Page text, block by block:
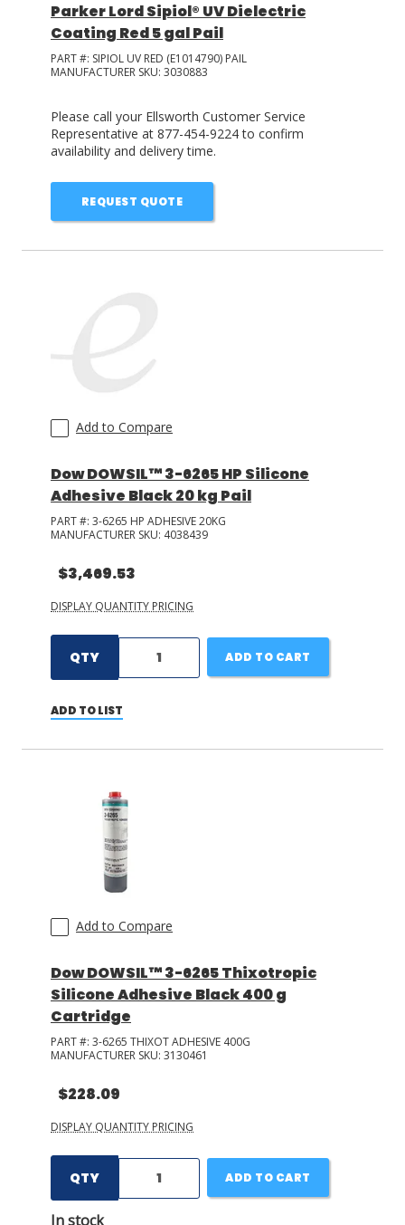
Parker Lord Sipiol® UV Dielectric
Coating Red 5 gal Pail
PART #: SIPIOL UV RED (E1014790) PAIL
MANUFACTURER SKU: 3030883
Please call your Ellsworth Customer Service
Representative at 877-454-9224 to confirm
availability and delivery time.
REQUEST QUOTE
Add to Compare
Dow DOWSIL™ 3-6265 HP Silicone
Adhesive Black 20 kg Pail
PART #: 3-6265 HP ADHESIVE 20KG
MANUFACTURER SKU: 4038439
$3,469.53
DISPLAY QUANTITY PRICING
QTY ADD TO CART
ADD TO LIST
Add to Compare
Dow DOWSIL™ 3-6265 Thixotropic
Silicone Adhesive Black 400 g
Cartridge
PART #: 3-6265 THIXOT ADHESIVE 400G
MANUFACTURER SKU: 3130461
$228.09
DISPLAY QUANTITY PRICING
QTY
In stock
ADD TO CART